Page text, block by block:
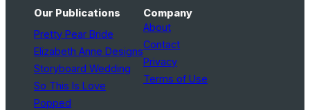
Our Publications
Pretty Pear Bride
Elizabeth Anne Designs
Storyboard Wedding
So This Is Love
Popped
Company
About
Contact
Privacy
Terms of Use